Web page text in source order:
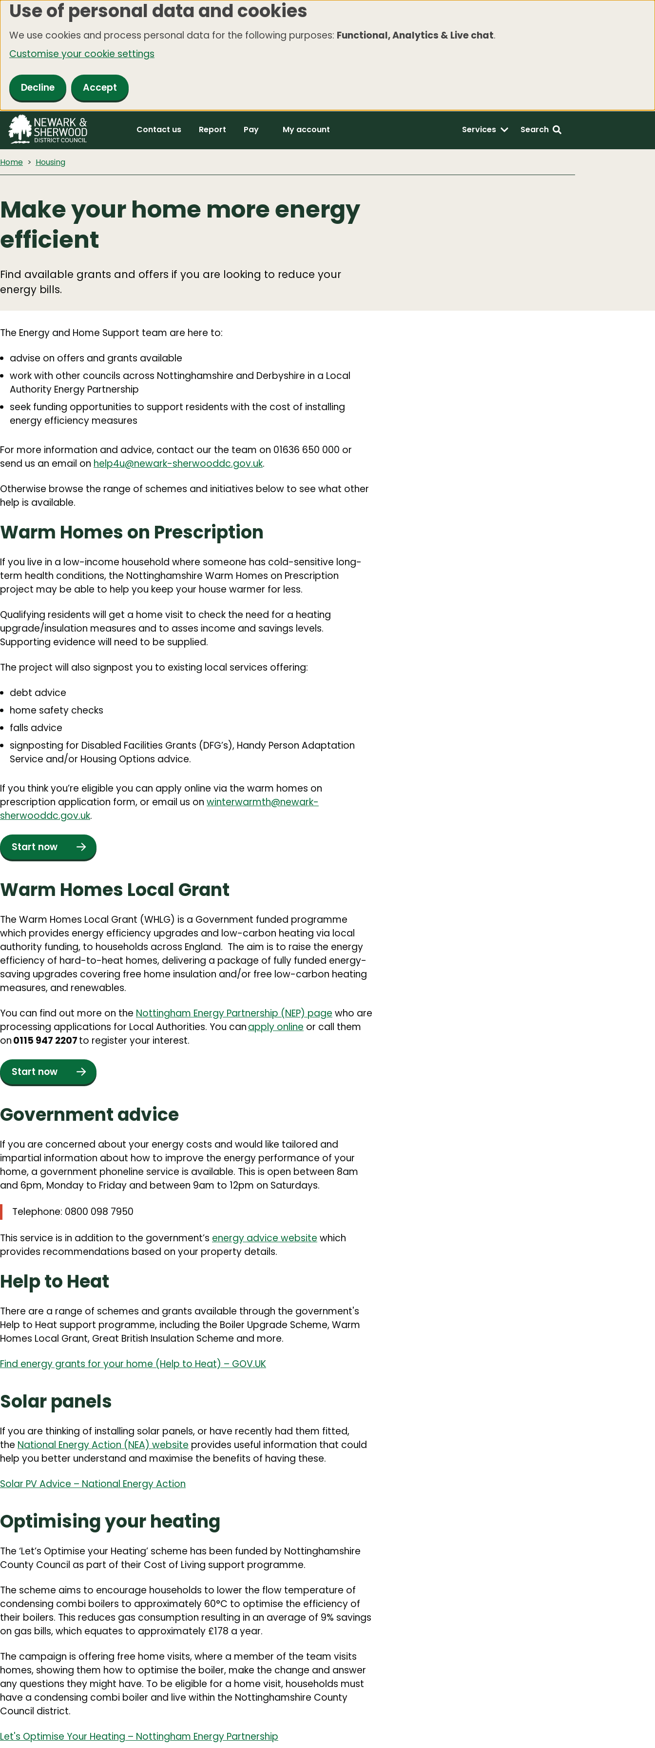
Skip
main
content
Use of personal data and cookies
We use cookies and process personal data for the following purposes: Functional, Analytics & Live chat.
Customise your cookie settings
Decline Accept
Contact us Report Pay My account Services Search
Home Housing
Make your home more energy
efficient
Find available grants and offers if you are looking to reduce your
energy bills.
The Energy and Home Support team are here to:
advise on offers and grants available
work with other councils across Nottinghamshire and Derbyshire in a Local
Authority Energy Partnership
seek funding opportunities to support residents with the cost of installing
energy efficiency measures
For more information and advice, contact our the team on 01636 650 000 or
send us an email on help4u@newark-sherwooddc.gov.uk.
Otherwise browse the range of schemes and initiatives below to see what other
help is available.
Warm Homes on Prescription
If you live in a low-income household where someone has cold-sensitive long-
term health conditions, the Nottinghamshire Warm Homes on Prescription
project may be able to help you keep your house warmer for less.
Qualifying residents will get a home visit to check the need for a heating
upgrade/insulation measures and to asses income and savings levels.
Supporting evidence will need to be supplied.
The project will also signpost you to existing local services offering:
debt advice
home safety checks
falls advice
signposting for Disabled Facilities Grants (DFG’s), Handy Person Adaptation
Service and/or Housing Options advice.
If you think you’re eligible you can apply online via the warm homes on
prescription application form, or email us on winterwarmth@newark-
sherwooddc.gov.uk.
Start now
Warm Homes Local Grant
The Warm Homes Local Grant (WHLG) is a Government funded programme
which provides energy efficiency upgrades and low-carbon heating via local
authority funding, to households across England. The aim is to raise the energy
efficiency of hard-to-heat homes, delivering a package of fully funded energy-
saving upgrades covering free home insulation and/or free low-carbon heating
measures, and renewables.
You can find out more on the Nottingham Energy Partnership (NEP) page who are
processing applications for Local Authorities. You canapply online or call them
on0115 947 2207to register your interest.
Start now
Government advice
If you are concerned about your energy costs and would like tailored and
impartial information about how to improve the energy performance of your
home, a government phoneline service is available. This is open between 8am
and 6pm, Monday to Friday and between 9am to 12pm on Saturdays.
Telephone: 0800 098 7950
This service is in addition to the government’s energy advice website which
provides recommendations based on your property details.
Help to Heat
There are a range of schemes and grants available through the government's
Help to Heat support programme, including the Boiler Upgrade Scheme, Warm
Homes Local Grant, Great British Insulation Scheme and more.
Find energy grants for your home (Help to Heat) – GOV.UK
Solar panels
If you are thinking of installing solar panels, or have recently had them fitted,
the National Energy Action (NEA) website provides useful information that could
help you better understand and maximise the benefits of having these.
Solar PV Advice – National Energy Action
Optimising your heating
The ‘Let’s Optimise your Heating’ scheme has been funded by Nottinghamshire
County Council as part of their Cost of Living support programme.
The scheme aims to encourage households to lower the flow temperature of
condensing combi boilers to approximately 60°C to optimise the efficiency of
their boilers. This reduces gas consumption resulting in an average of 9% savings
on gas bills, which equates to approximately £178 a year.
The campaign is offering free home visits, where a member of the team visits
homes, showing them how to optimise the boiler, make the change and answer
any questions they might have. To be eligible for a home visit, households must
have a condensing combi boiler and live within the Nottinghamshire County
Council district.
Let's Optimise Your Heating – Nottingham Energy Partnership